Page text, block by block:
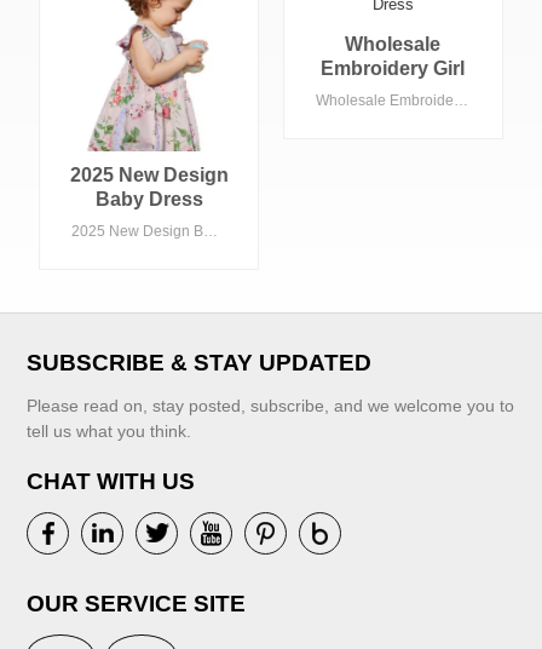
2025 New Design
Baby Dress
Lovely Summer
VIEW MORE
Wholesale
Embroidery Girl
Gingham CheckWholesale Embroidery Girl Gingham Check Dress with Collars Summer Knee-Length Floral Woven Fabric ODM OEM Options for Children
VIEW MORE
SUBSCRIBE & STAY UPDATED
Please read on, stay posted, subscribe, and we welcome you to
tell us what you think.
CHAT WITH US
OUR SERVICE SITE